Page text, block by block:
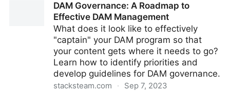
DAM Governance: A Roadmap to
Effective DAM Management
What does it look like to effectively
"captain" your DAM program so that
your content gets where it needs to go?
Learn how to identify priorities and
develop guidelines for DAM governance.
stacksteam.com · Sep 7, 2023